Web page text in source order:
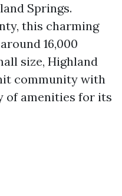
Springs.
this charming
16,000
size, Highland
community with
of amenities for its